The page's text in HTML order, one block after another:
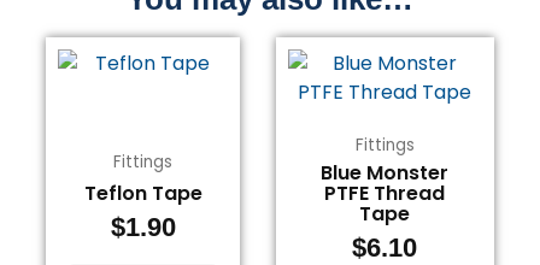
Fittings
Teflon Tape
$1.90
Fittings
Blue Monster
PTFE Thread
Tape
$6.10